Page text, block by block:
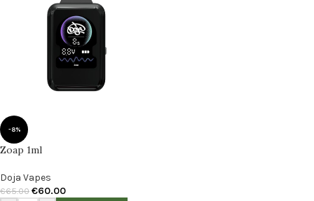
-8%
Zoap 1ml
Doja Vapes
€65.00 €60.00